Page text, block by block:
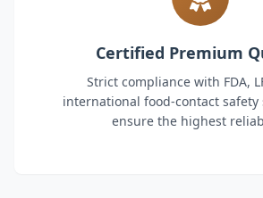
Certified Premium
Strict compliance with FDA,
international food-contact
ensure the highest